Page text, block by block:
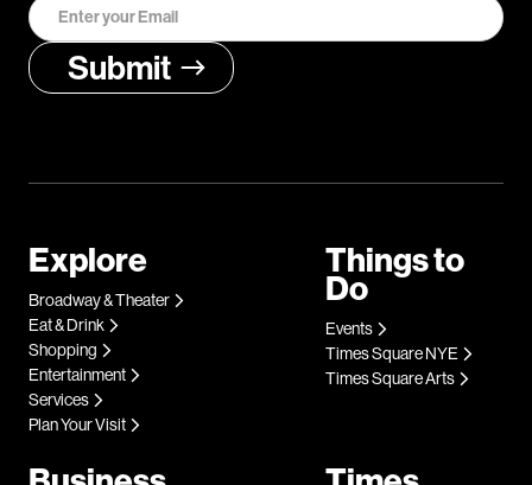
Explore
Broadway & Theater
Eat & Drink
Shopping
Entertainment
Services
Plan Your Visit
Things to
Do
Events
Times Square NYE
Times Square Arts